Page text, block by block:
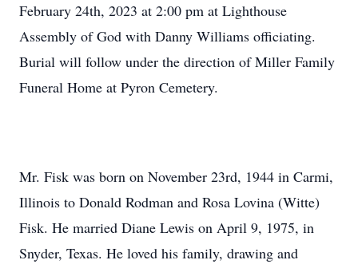
February 24th, 2023 at 2:00 pm at Lighthouse
Assembly of God with Danny Williams officiating.
Burial will follow under the direction of Miller Family
Funeral Home at Pyron Cemetery.
Mr. Fisk was born on November 23rd, 1944 in Carmi,
Illinois to Donald Rodman and Rosa Lovina (Witte)
Fisk. He married Diane Lewis on April 9, 1975, in
Snyder, Texas. He loved his family, drawing and